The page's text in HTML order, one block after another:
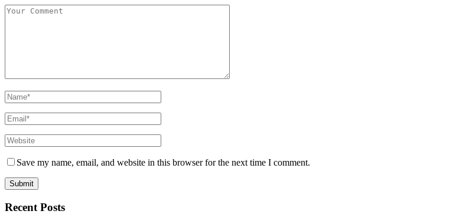
Save my name, email, and website in this browser for the next time I comment.
Recent Posts